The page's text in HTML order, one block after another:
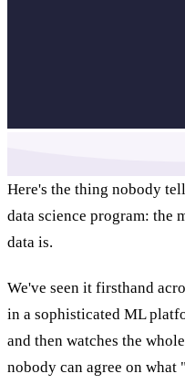
Here's the thing nobody
data science program: the
data is.
We've seen it firsthand
in a sophisticated ML
and then watches the
nobody can agree on what